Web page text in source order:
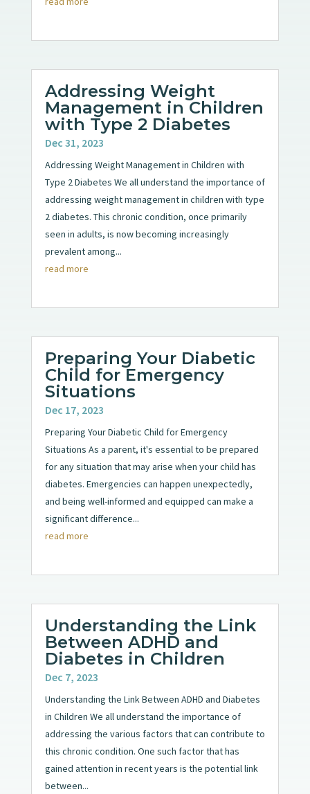
Addressing Weight
Management in Children
with Type 2 Diabetes
Dec 31, 2023
Addressing Weight Management in Children with
Type 2 Diabetes We all understand the importance of
addressing weight management in children with type
2 diabetes. This chronic condition, once primarily
seen in adults, is now becoming increasingly
prevalent among...
read more
Preparing Your Diabetic
Child for Emergency
Situations
Dec 17, 2023
Preparing Your Diabetic Child for Emergency
Situations As a parent, it's essential to be prepared
for any situation that may arise when your child has
diabetes. Emergencies can happen unexpectedly,
and being well-informed and equipped can make a
significant difference...
read more
Understanding the Link
Between ADHD and
Diabetes in Children
Dec 7, 2023
Understanding the Link Between ADHD and Diabetes
in Children We all understand the importance of
addressing the various factors that can contribute to
this chronic condition. One such factor that has
gained attention in recent years is the potential link
between...